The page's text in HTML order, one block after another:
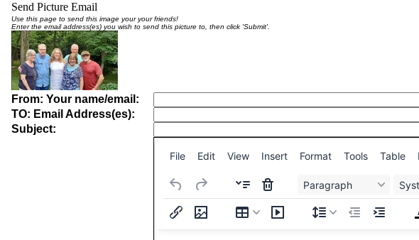
Send Picture Email
Use this page to send this image your your friends!
Enter the email address(es) you wish to send this picture to, then click 'Submit'.
From: Your name/email:
TO: Email Address(es):
Subject:
File Edit View Insert Format Tools Table
Paragraph